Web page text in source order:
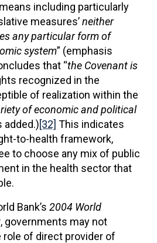
including particularly
measures’neither
any particular form of
system” (emphasis
that “the Covenant is
recognized in the
of realization within the
of economic and political
added.)[32] This indicates
to-health framework,
to choose any mix of public
in the health sector that
Bank’s 2004 World
, governments may not
role of direct provider of